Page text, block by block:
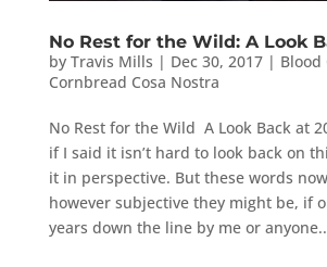
No Rest for the Wild: A Look
by Travis Mills | Dec 30, 2017| Blood
Cornbread Cosa Nostra
No Rest for the Wild A Look Back at
if I said it isn’t hard to look back on
it in perspective. But these words
however subjective they might be, if
years down the line by me or